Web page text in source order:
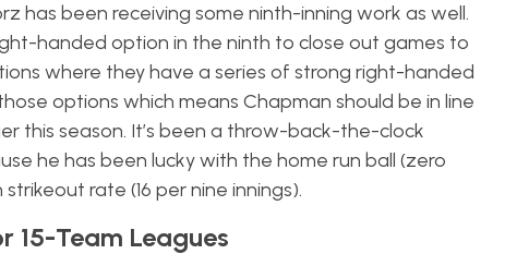
has been receiving some ninth-inning work as well.
handed option in the ninth to close out games to
where they have a series of strong right-handed
options which means Chapman should be in line
this season. It’s been a throw-back-the-clock
he has been lucky with the home run ball (zero
rate (16 per nine innings).
15-Team Leagues